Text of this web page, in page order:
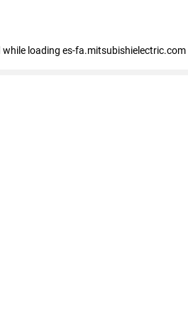
while loading es-fa.mitsubishielectric.com